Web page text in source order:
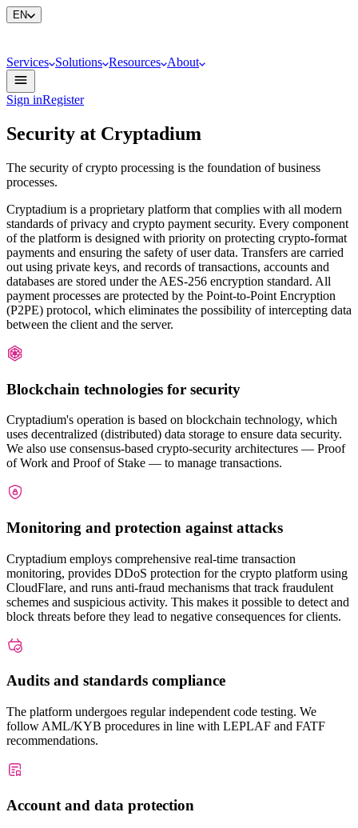
EN
Services Solutions Resources About
Sign inRegister
Security at Cryptadium
The security of crypto processing is the foundation of business
processes.
Cryptadium is a proprietary platform that complies with all modern
standards of privacy and crypto payment security. Every component
of the platform is designed with priority on protecting crypto-format
payments and ensuring the safety of user data. Transfers are carried
out using private keys, and records of transactions, accounts and
databases are stored under the AES-256 encryption standard. All
payment processes are protected by the Point-to-Point Encryption
(P2PE) protocol, which eliminates the possibility of intercepting data
between the client and the server.
Blockchain technologies for security
Cryptadium's operation is based on blockchain technology, which
uses decentralized (distributed) data storage to ensure data security.
We also use consensus-based crypto-security architectures — Proof
of Work and Proof of Stake — to manage transactions.
Monitoring and protection against attacks
Cryptadium employs comprehensive real-time transaction
monitoring, provides DDoS protection for the crypto platform using
CloudFlare, and runs anti-fraud mechanisms that track fraudulent
schemes and suspicious activity. This makes it possible to detect and
block threats before they lead to negative consequences for clients.
Audits and standards compliance
The platform undergoes regular independent code testing. We
follow AML/KYB procedures in line with LEPLAF and FATF
recommendations.
Account and data protection